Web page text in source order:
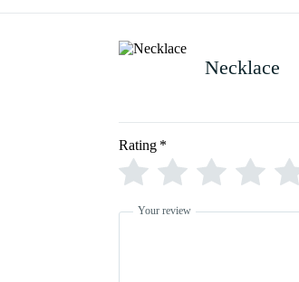
Necklace
Rating *
Your review